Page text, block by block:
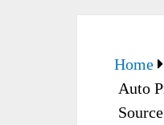
Home
Auto
Source